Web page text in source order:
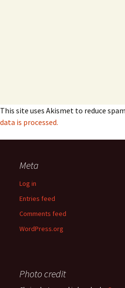
This site uses Akismet to reduce
data is processed.
Meta
Log in
Entries feed
Comments feed
WordPress.org
Photo credit